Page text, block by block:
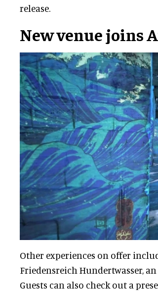
release.
New venue joins
Other experiences on offer
Friedensreich Hundertwasser,
Guests can also check out a